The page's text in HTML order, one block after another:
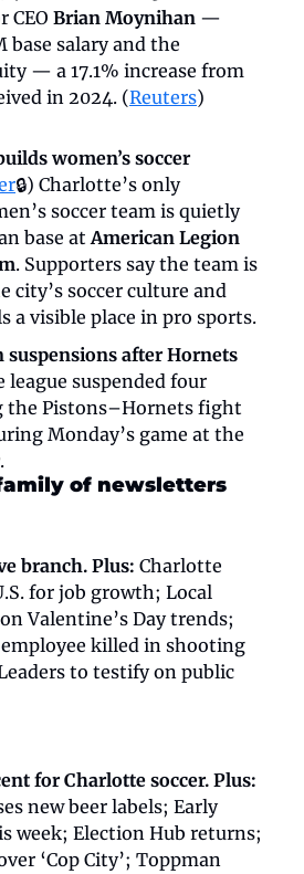
CEO Brian Moynihan —
base salary and the
— a 17.1% increase from
in 2024. (Reuters)
women’s soccer
🔒) Charlotte’s only
soccer team is quietly
base at American Legion
. Supporters say the team is
city’s soccer culture and
a visible place in pro sports.
suspensions after Hornets
league suspended four
the Pistons–Hornets fight
.
of newsletters
branch. Plus: Charlotte
for job growth; Local
Valentine’s Day trends;
killed in shooting
to testify on public
new beer labels; Early
week; Election Hub returns;
‘Cop City’; Toppman